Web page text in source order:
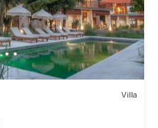
Villa